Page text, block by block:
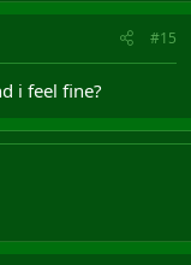
#15
i feel fine?